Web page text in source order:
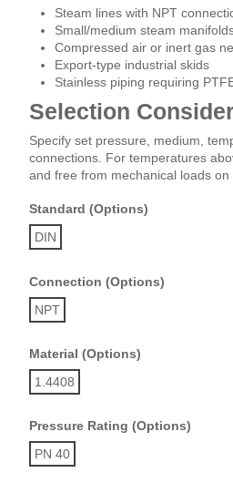
Steam lines with NPT
Small/medium steam
Compressed air or inert gas
Export-type industrial skids
Stainless piping requiring
Selection
Specify set pressure, medium,
connections. For temperatures
and free from mechanical loads on
Standard (Options)
DIN
Connection (Options)
NPT
Material (Options)
1.4408
Pressure Rating (Options)
PN 40